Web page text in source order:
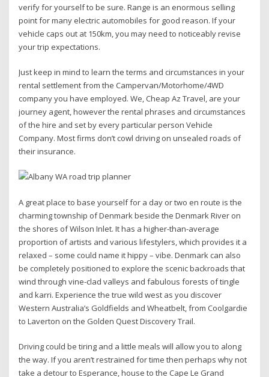
verify for yourself to be sure. Range is an enormous selling
point for many electric automobiles for good reason. If your
vehicle caps out at 150km, you may need to noticeably revise
your trip expectations.
Just keep in mind to learn the terms and circumstances in your
rental settlement from the Campervan/Motorhome/4WD
company you have employed. We, Cheap Az Travel, are your
journey agent, however the rental phrases and circumstances
of the hire and set by every particular person Vehicle
Company. Most firms don’t cowl driving on unsealed roads of
their insurance.
A great place to base yourself for a day or two en route is the
charming township of Denmark beside the Denmark River on
the shores of Wilson Inlet. It has a higher-than-average
proportion of artists and various lifestylers, which provides it a
relaxed – some could name it hippy – vibe. Denmark can also
be completely positioned to explore the scenic backroads that
wind through vine-clad valleys and fabulous forests of tingle
and karri. Experience the true wild west as you discover
Western Australia’s Goldfields and Wheatbelt, from Coolgardie
to Laverton on the Golden Quest Discovery Trail.
Driving could be tiring and a little meals will allow you to along
the way. If you aren’t restrained for time then perhaps why not
take a detour to Esperance, house to the Cape Le Grand